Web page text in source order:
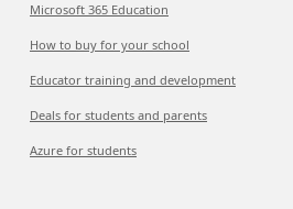
Microsoft 365 Education
How to buy for your school
Educator training and development
Deals for students and parents
Azure for students